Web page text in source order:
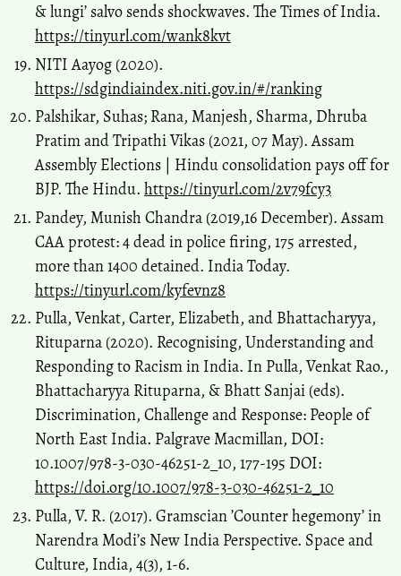
& lungi’ salvo sends shockwaves. The Times of India.
https://tinyurl.com/wank8kvt
NITI Aayog (2020).
https://sdgindiaindex.niti.gov.in/#/ranking
Palshikar, Suhas; Rana, Manjesh, Sharma, Dhruba
Pratim and Tripathi Vikas (2021, 07 May). Assam
Assembly Elections | Hindu consolidation pays off for
BJP. The Hindu. https://tinyurl.com/2v79fcy3
Pandey, Munish Chandra (2019,16 December). Assam
CAA protest: 4 dead in police firing, 175 arrested,
more than 1400 detained. India Today.
https://tinyurl.com/kyfevnz8
Pulla, Venkat, Carter, Elizabeth, and Bhattacharyya,
Rituparna (2020). Recognising, Understanding and
Responding to Racism in India. In Pulla, Venkat Rao.,
Bhattacharyya Rituparna, & Bhatt Sanjai (eds).
Discrimination, Challenge and Response: People of
North East India. Palgrave Macmillan, DOI:
10.1007/978-3-030-46251-2_10, 177-195 DOI:
https://doi.org/10.1007/978-3-030-46251-2_10
Pulla, V. R. (2017). Gramscian ’Counter hegemony’ in
Narendra Modi’s New India Perspective. Space and
Culture, India, 4(3), 1-6.